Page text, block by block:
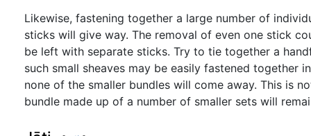
Likewise, fastening together a large number of
sticks will give way. The removal of even one stick
be left with separate sticks. Try to tie together a
such small sheaves may be easily fastened together
none of the smaller bundles will come away. This is
bundle made up of a number of smaller sets will